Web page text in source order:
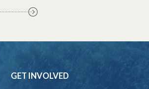
GET INVOLVED